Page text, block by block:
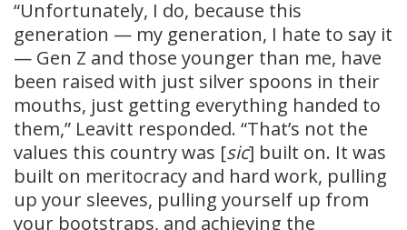
“Unfortunately, I do, because this
generation — my generation, I hate to say it
— Gen Z and those younger than me, have
been raised with just silver spoons in their
mouths, just getting everything handed to
them,” Leavitt responded. “That’s not the
values this country was [sic] built on. It was
built on meritocracy and hard work, pulling
up your sleeves, pulling yourself up from
your bootstraps, and achieving the